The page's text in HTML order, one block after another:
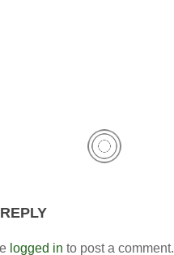
logged in to post a comment.